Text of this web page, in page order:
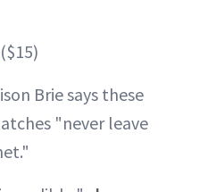
($15)
Brie says these
"never leave